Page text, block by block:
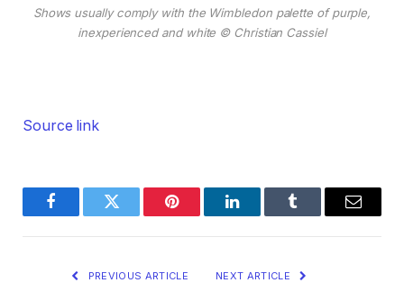
Shows usually comply with the Wimbledon palette of purple,
inexperienced and white © Christian Cassiel
Source link
FacebookTwitter Pinterest LinkedInTumblr Email
PREVIOUS ARTICLE NEXT ARTICLE